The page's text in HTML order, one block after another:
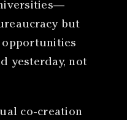
but
opportunities
yesterday, not
co-creation